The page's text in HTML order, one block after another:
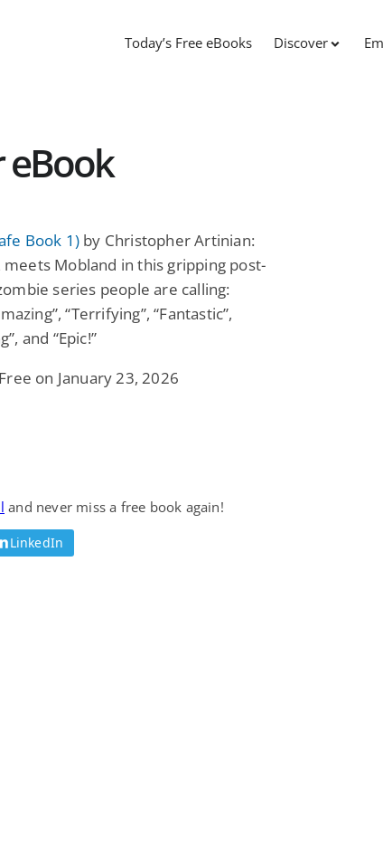
Today’s Free eBooks Discover
eBook
Book 1) by Christopher Artinian:
meets Mobland in this gripping post-
series people are calling:
“Terrifying”, “Fantastic”,
and “Epic!”
on January 23, 2026
and never miss a free book again!
LinkedIn